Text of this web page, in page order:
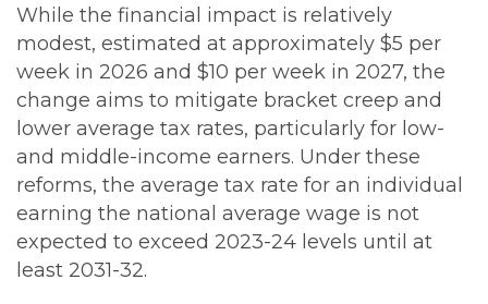
While the financial impact is relatively
modest, estimated at approximately $5 per
week in 2026 and $10 per week in 2027, the
change aims to mitigate bracket creep and
lower average tax rates, particularly for low-
and middle-income earners. Under these
reforms, the average tax rate for an individual
earning the national average wage is not
expected to exceed 2023-24 levels until at
least 2031-32.